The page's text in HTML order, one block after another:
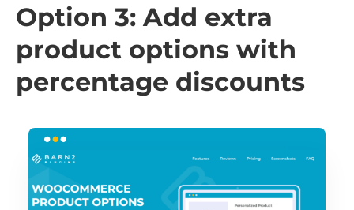
Option 3: Add extra
product options with
percentage discounts